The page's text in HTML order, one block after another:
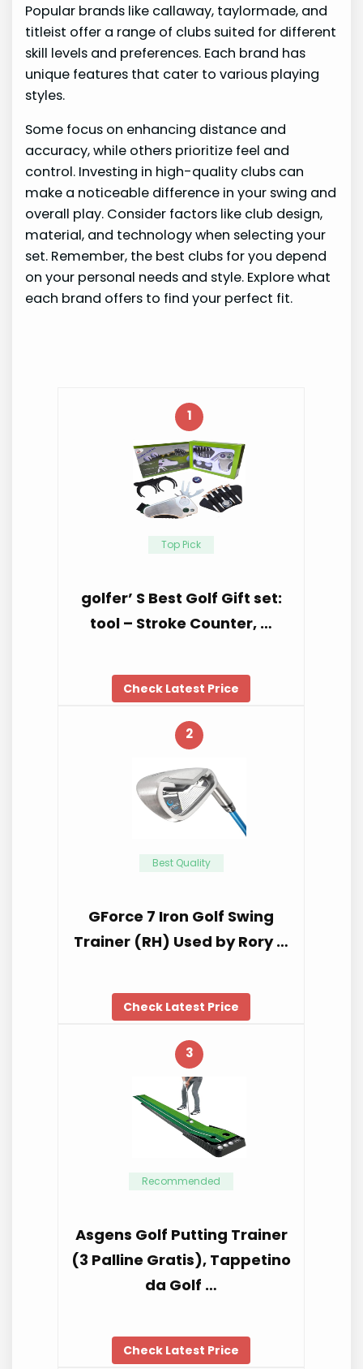
Popular brands like callaway, taylormade, and
titleist offer a range of clubs suited for different
skill levels and preferences. Each brand has
unique features that cater to various playing
styles.
Some focus on enhancing distance and
accuracy, while others prioritize feel and
control. Investing in high-quality clubs can
make a noticeable difference in your swing and
overall play. Consider factors like club design,
material, and technology when selecting your
set. Remember, the best clubs for you depend
on your personal needs and style. Explore what
each brand offers to find your perfect fit.
1
Top Pick
golfer’ S Best Golf Gift set:
tool – Stroke Counter, …
Check Latest Price
2
Best Quality
GForce 7 Iron Golf Swing
Trainer (RH) Used by Rory …
Check Latest Price
3
Recommended
Asgens Golf Putting Trainer
(3 Palline Gratis), Tappetino
da Golf …
Check Latest Price